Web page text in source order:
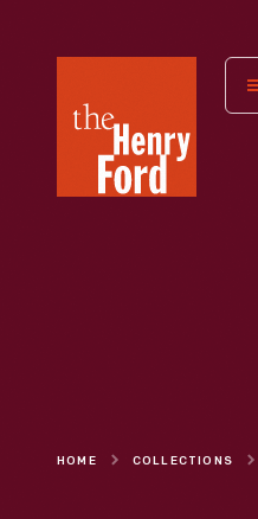
Henry
Museum
HOME COLLECTIONS